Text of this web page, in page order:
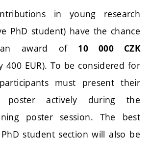
in young research
PhD student) have the chance
award of 10 000 CZK
400 EUR). To be considered for
must present their
poster actively during the
poster session. The best
student section will also be